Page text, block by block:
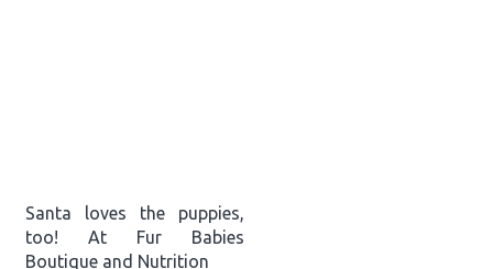
Santa loves the puppies,
too! At Fur Babies
Boutique and Nutrition